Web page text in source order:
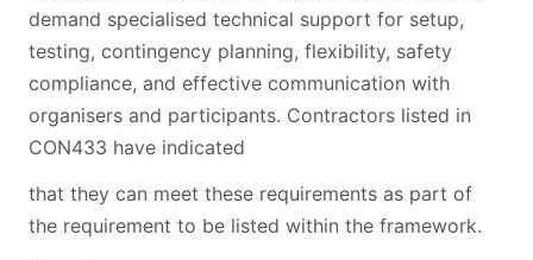
demand specialised technical support for setup,
testing, contingency planning, flexibility, safety
compliance, and effective communication with
organisers and participants. Contractors listed in
CON433 have indicated
that they can meet these requirements as part of
the requirement to be listed within the framework.